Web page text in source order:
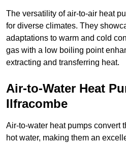
The versatility of air-to-air heat
for diverse climates. They
adaptations to warm and cold
gas with a low boiling point
extracting and transferring heat.
Air-to-Water Heat
Ilfracombe
Air-to-water heat pumps convert
hot water, making them an